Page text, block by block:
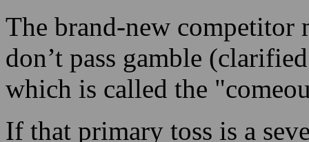
The brand-new competitor
don’t pass gamble
which is called the
If that primary toss is a